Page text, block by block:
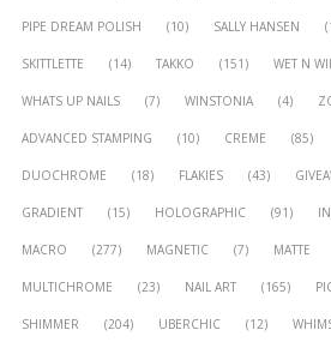
PIPE DREAM POLISH (10) SALLY HANSEN
SKITTLETTE (14) TAKKO (151) WET N
WHATS UP NAILS (7) WINSTONIA (4)
ADVANCED STAMPING (10) CREME (85)
DUOCHROME (18) FLAKIES (43)
GRADIENT (15) HOLOGRAPHIC (91)
MACRO (277) MAGNETIC (7) MATTE
MULTICHROME (23) NAIL ART (165)
SHIMMER (204) UBERCHIC (12)